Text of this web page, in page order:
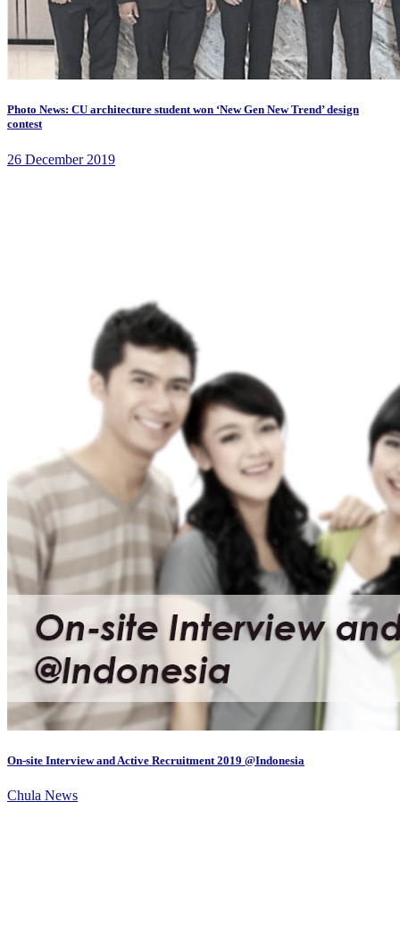
Photo News: CU architecture student won ‘New Gen New Trend’ design
contest
26 December 2019
On-site Interview and Active Recruitment 2019 @Indonesia
Chula News